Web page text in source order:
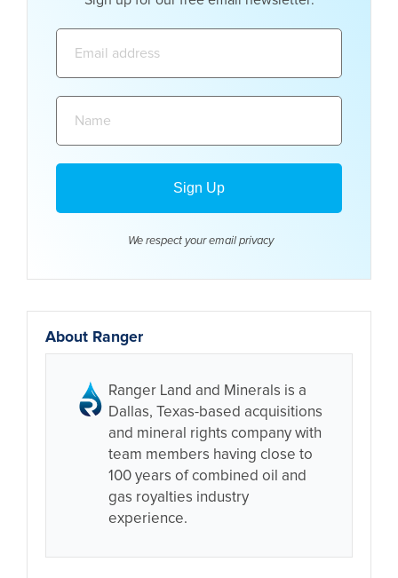
We respect your email privacy
About Ranger
Ranger Land and Minerals is a
Dallas, Texas-based acquisitions
and mineral rights company with
team members having close to
100 years of combined oil and
gas royalties industry
experience.